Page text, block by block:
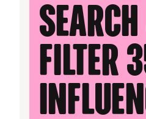
Search
filter